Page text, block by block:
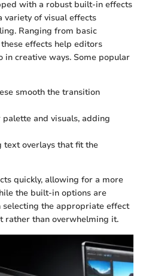
with a robust built-in effects
variety of visual effects
Ranging from basic
effects help editors
in creative ways. Some popular
smooth the transition
palette and visuals, adding
text overlays that fit the
quickly, allowing for a more
the built-in options are
the appropriate effect
rather than overwhelming it.